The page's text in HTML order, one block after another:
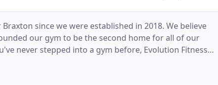
since we were established in 2018. We believe
our gym to be the second home for all of our
never stepped into a gym before, Evolution Fitness